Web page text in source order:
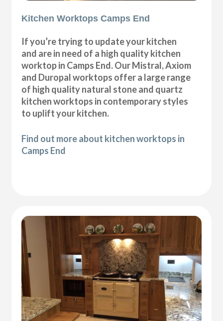
Kitchen Worktops Camps End
If you’re trying to update your kitchen
and are in need of a high quality kitchen
worktop in Camps End. Our Mistral, Axiom
and Duropal worktops offer a large range
of high quality natural stone and quartz
kitchen worktops in contemporary styles
to uplift your kitchen.
Find out more about kitchen worktops in
Camps End